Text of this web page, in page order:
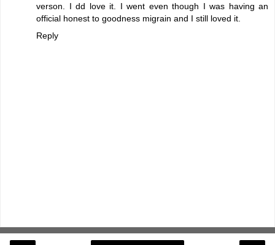
verson. I dd love it. I went even though I was having an
official honest to goodness migrain and I still loved it.
Reply